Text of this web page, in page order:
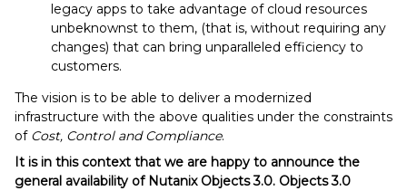
legacy apps to take advantage of cloud resources
unbeknownst to them, (that is, without requiring any
changes) that can bring unparalleled efficiency to
customers.
The vision is to be able to deliver a modernized
infrastructure with the above qualities under the constraints
of Cost, Control and Compliance.
It is in this context that we are happy to announce the
general availability of Nutanix Objects 3.0. Objects 3.0